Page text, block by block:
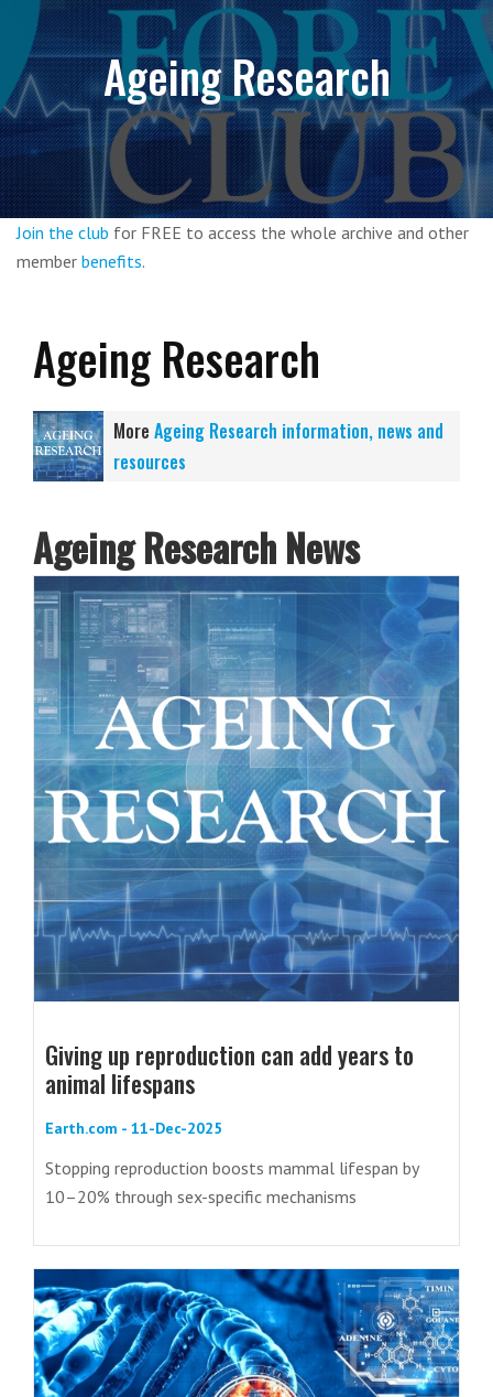
Ageing Research
Join the club for FREE to access the whole archive and other
member benefits.
Ageing Research
More Ageing Research information, news and
resources
Ageing Research News
Giving up reproduction can add years to
animal lifespans
Earth.com - 11-Dec-2025
Stopping reproduction boosts mammal lifespan by
10–20% through sex-specific mechanisms